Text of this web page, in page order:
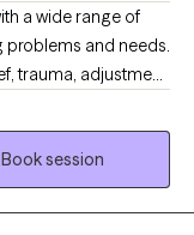
a wide range of
problems and needs.
trauma, adjustment
issues and end
gain new
mood
disorders and
working with
Book session